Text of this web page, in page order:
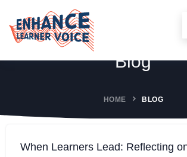
Blog
HOME BLOG
When Learners Lead: Reflecting